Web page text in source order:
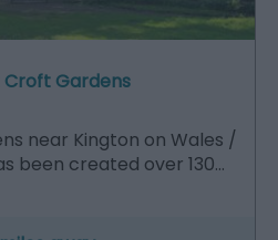
Croft Gardens
near Kington on Wales /
been created over 130…